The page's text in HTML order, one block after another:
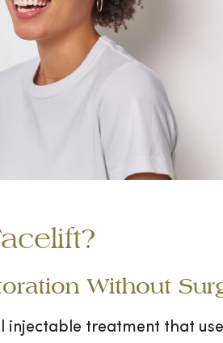
Without
injectable treatment that